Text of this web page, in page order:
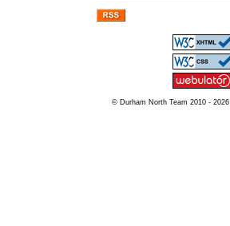
© Durham North Team 2010 - 2026